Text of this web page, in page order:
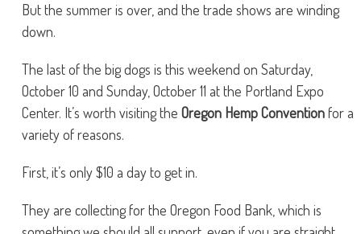
But the summer is over, and the trade shows are winding
down.
The last of the big dogs is this weekend on Saturday,
October 10 and Sunday, October 11 at the Portland Expo
Center. It’s worth visiting the Oregon Hemp Conventionfor a
variety of reasons.
First, it’s only $10 a day to get in.
They are collecting for the Oregon Food Bank, which is